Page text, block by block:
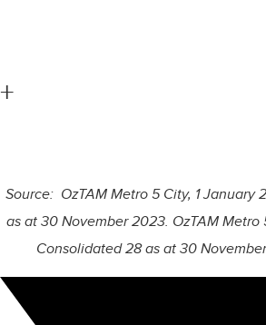
+
Source: OzTAM Metro 5 City, 1
as at 30 November 2023. OzTAM
Consolidated 28 as at 30